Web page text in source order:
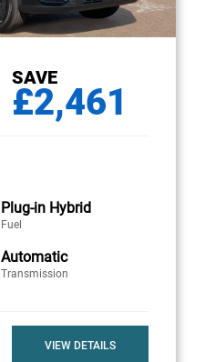
SAVE
£2,461
Plug-in Hybrid
Fuel
Automatic
Transmission
VIEW DETAILS